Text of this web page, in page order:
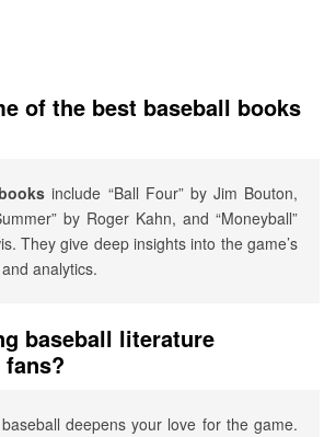
of the best baseball books
include “Ball Four” by Jim Bouton,
by Roger Kahn, and “Moneyball”
They give deep insights into the game’s
analytics.
baseball literature
deepens your love for the game.